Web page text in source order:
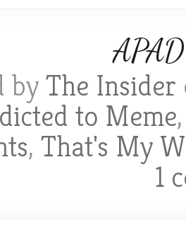
byThe Insider
to Meme
, That's My
1